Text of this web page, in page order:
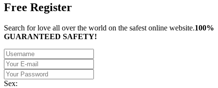
Free Register
Search for love all over the world on the safest online website.100%
GUARANTEED SAFETY!
Sex: